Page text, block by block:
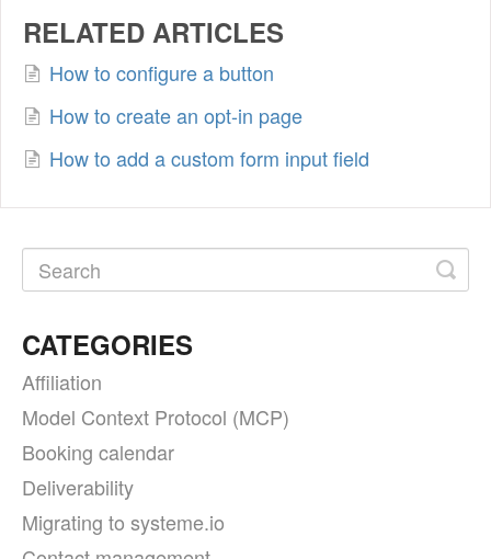
RELATED ARTICLES
How to configure a button
How to create an opt-in page
How to add a custom form input field
CATEGORIES
Affiliation
Model Context Protocol (MCP)
Booking calendar
Deliverability
Migrating to systeme.io